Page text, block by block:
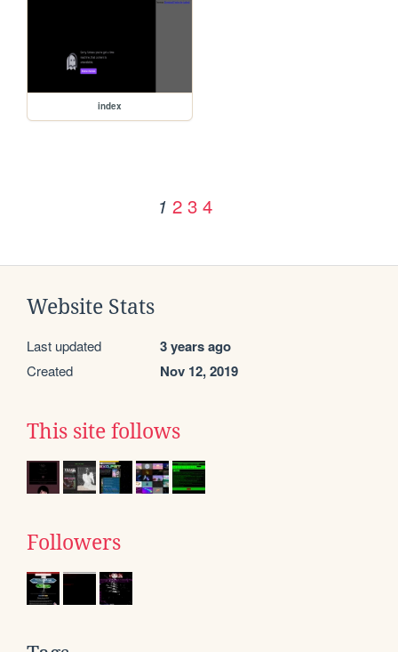
index
1 2 3 4
Website Stats
Last updated 3 years ago
Created Nov 12, 2019
This site follows
Followers